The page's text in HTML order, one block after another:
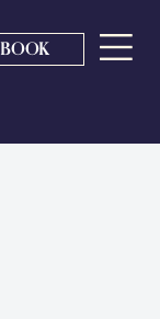
BOOK